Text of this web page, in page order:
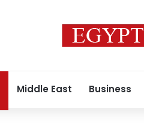
Middle East Business